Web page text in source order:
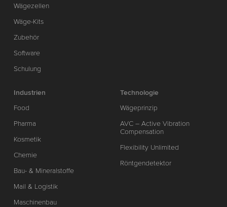
Wägezellen
Wäge-Kits
Zubehör
Software
Schulung
Industrien
Food
Pharma
Kosmetik
Chemie
Bau- & Mineralstoffe
Mail & Logistik
Maschinenbau
Technologie
Wägeprinzip
AVC – Active Vibration
Compensation
Flexibility Unlimited
Röntgendetektor